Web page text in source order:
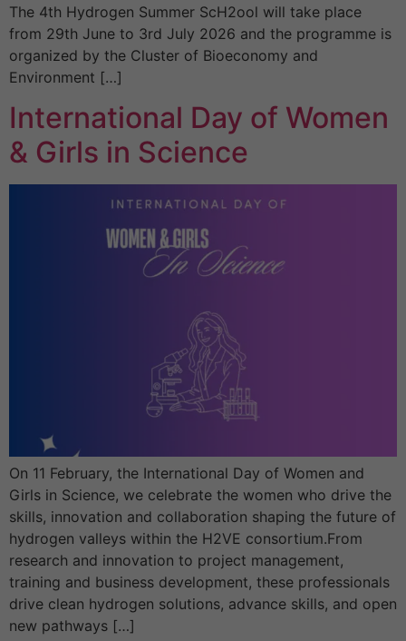
The 4th Hydrogen Summer ScH2ool will take place
from 29th June to 3rd July 2026 and the programme is
organized by the Cluster of Bioeconomy and
Environment […]
International Day of Women
& Girls in Science
On 11 February, the International Day of Women and
Girls in Science, we celebrate the women who drive the
skills, innovation and collaboration shaping the future of
hydrogen valleys within the H2VE consortium.From
research and innovation to project management,
training and business development, these professionals
drive clean hydrogen solutions, advance skills, and open
new pathways […]